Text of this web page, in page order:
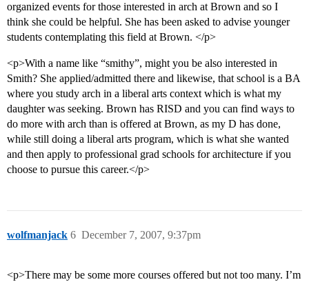
organized events for those interested in arch at Brown and so I
think she could be helpful. She has been asked to advise younger
students contemplating this field at Brown. </p>
<p>With a name like “smithy”, might you be also interested in
Smith? She applied/admitted there and likewise, that school is a BA
where you study arch in a liberal arts context which is what my
daughter was seeking. Brown has RISD and you can find ways to
do more with arch than is offered at Brown, as my D has done,
while still doing a liberal arts program, which is what she wanted
and then apply to professional grad schools for architecture if you
choose to pursue this career.</p>
wolfmanjack December 7, 2007, 9:37pm
6
<p>There may be some more courses offered but not too many. I’m